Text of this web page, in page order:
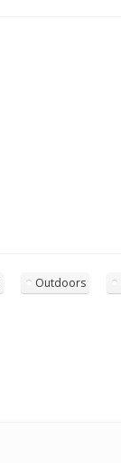
Outdoors